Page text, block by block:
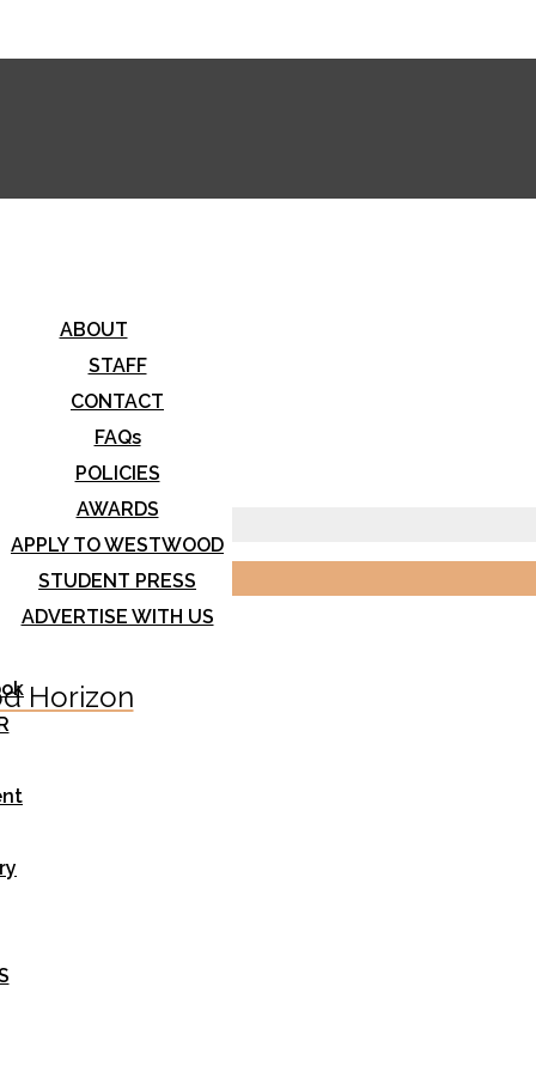
Horizon
ABOUT
STAFF
CONTACT
FAQs
POLICIES
AWARDS
APPLY TO WESTWOOD
STUDENT PRESS
ADVERTISE WITH US
Horizon